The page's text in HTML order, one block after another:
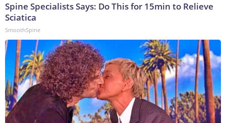
Spine Specialists Says: Do This for 15min to Relieve
Sciatica
SmoothSpine